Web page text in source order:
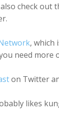
check out
, which
need more
on Twitter
likes